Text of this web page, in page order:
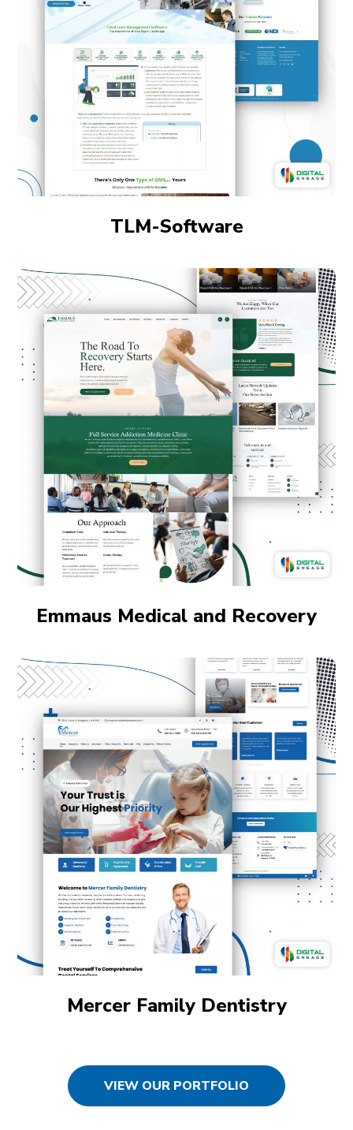
TLM-Software
Emmaus Medical and Recovery
Mercer Family Dentistry
VIEW OUR PORTFOLIO